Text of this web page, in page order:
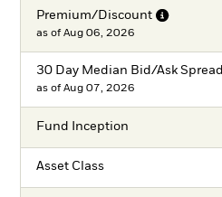
Premium/Discount
as of Aug 06, 2026
30 Day Median Bid/Ask Spread
as of Aug 07, 2026
Fund Inception
Asset Class